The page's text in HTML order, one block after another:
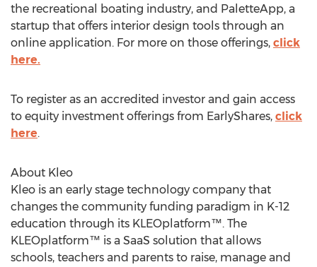
the recreational boating industry, and PaletteApp, a
startup that offers interior design tools through an
online application. For more on those offerings, click
here.
To register as an accredited investor and gain access
to equity investment offerings from EarlyShares, click
here.
About Kleo
Kleo is an early stage technology company that
changes the community funding paradigm in K-12
education through its KLEOplatform™. The
KLEOplatform™ is a SaaS solution that allows
schools, teachers and parents to raise, manage and